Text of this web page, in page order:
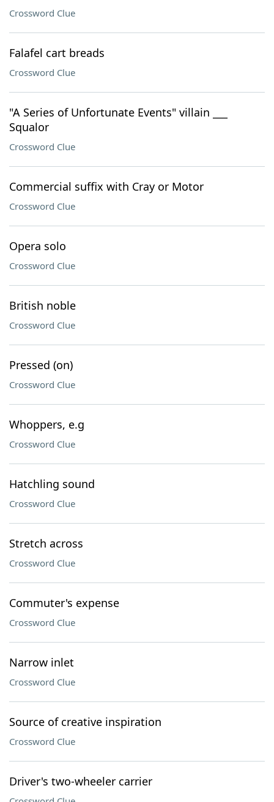
Crossword Clue
Falafel cart breads
Crossword Clue
"A Series of Unfortunate Events" villain ___
Squalor
Crossword Clue
Commercial suffix with Cray or Motor
Crossword Clue
Opera solo
Crossword Clue
British noble
Crossword Clue
Pressed (on)
Crossword Clue
Whoppers, e.g
Crossword Clue
Hatchling sound
Crossword Clue
Stretch across
Crossword Clue
Commuter's expense
Crossword Clue
Narrow inlet
Crossword Clue
Source of creative inspiration
Crossword Clue
Driver's two-wheeler carrier